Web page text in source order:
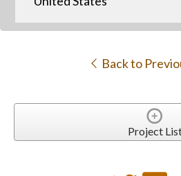
Back to
Project